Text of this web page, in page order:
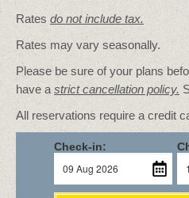
Ratesdo not include tax.
Rates may vary seasonally.
Please be sure of your plans
have astrict cancellation policy.
All reservations require a credit
Check-in: